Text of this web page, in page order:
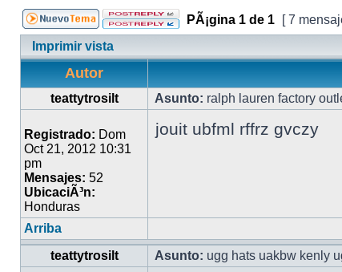
PÃ¡gina 1 de 1
[ 7
Imprimir vista
Autor
teattytrosilt Asunto: ralph lauren factory
Registrado: Dom
Oct 21, 2012 10:31
pm
Mensajes: 52
UbicaciÃ³n:
Honduras
jouit ubfml rffrz gvczy
Arriba
teattytrosilt
Asunto: ugg hats uakbw kenly